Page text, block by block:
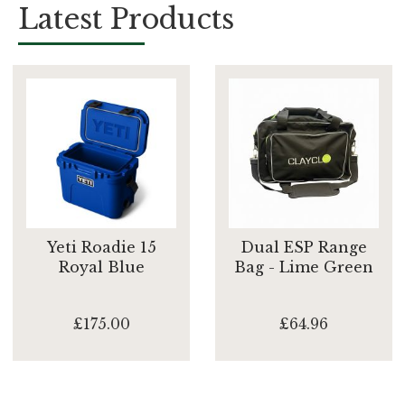
Latest Products
Yeti Roadie 15
Royal Blue
£175.00
Dual ESP Range
Bag - Lime Green
£64.96